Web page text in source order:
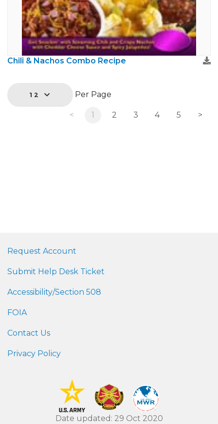
Chili & Nachos Combo Recipe
12 Per Page
< 1 2 3 4 5 >
Request Account
Submit Help Desk Ticket
Accessibility/Section 508
FOIA
Contact Us
Privacy Policy
Date updated: 29 Oct 2020